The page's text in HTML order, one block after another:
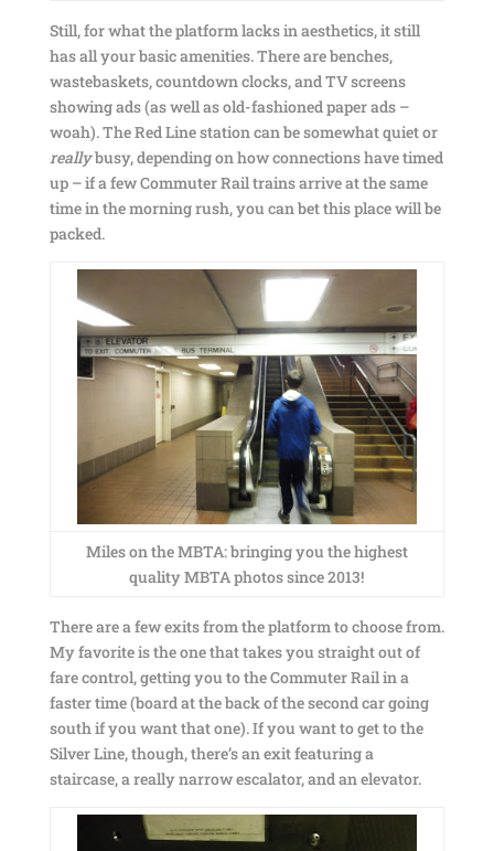
Still, for what the platform lacks in aesthetics, it still
has all your basic amenities. There are benches,
wastebaskets, countdown clocks, and TV screens
showing ads (as well as old-fashioned paper ads –
woah). The Red Line station can be somewhat quiet or
reallybusy, depending on how connections have timed
up – if a few Commuter Rail trains arrive at the same
time in the morning rush, you can bet this place will be
packed.
Miles on the MBTA: bringing you the highest
quality MBTA photos since 2013!
There are a few exits from the platform to choose from.
My favorite is the one that takes you straight out of
fare control, getting you to the Commuter Rail in a
faster time (board at the back of the second car going
south if you want that one). If you want to get to the
Silver Line, though, there’s an exit featuring a
staircase, a really narrow escalator, and an elevator.